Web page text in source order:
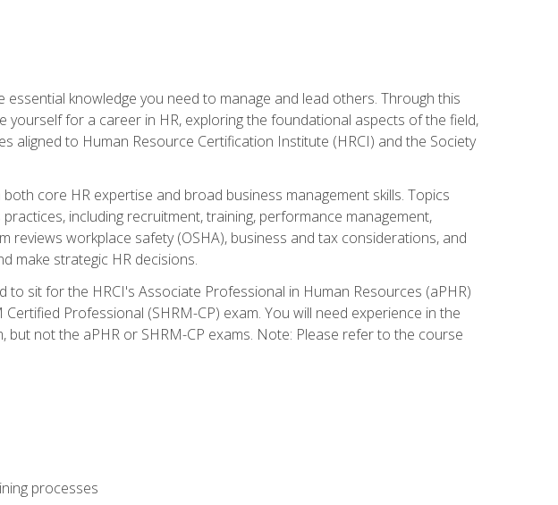
knowledge you need to manage and lead others. Through this
for a career in HR, exploring the foundational aspects of the field,
aligned to Human Resource Certification Institute (HRCI) and the Society
core HR expertise and broad business management skills. Topics
including recruitment, training, performance management,
workplace safety (OSHA), business and tax considerations, and
make strategic HR decisions.
sit for the HRCI's Associate Professional in Human Resources (aPHR)
Professional (SHRM-CP) exam. You will need experience in the
not the aPHR or SHRM-CP exams. Note: Please refer to the course
processes